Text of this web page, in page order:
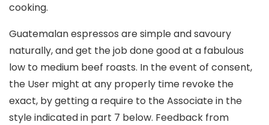
cooking.
Guatemalan espressos are simple and savoury
naturally, and get the job done good at a fabulous
low to medium beef roasts. In the event of consent,
the User might at any properly time revoke the
exact, by getting a require to the Associate in the
style indicated in part 7 below. Feedback from